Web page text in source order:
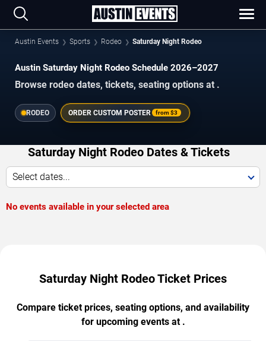
Austin Events Sports Rodeo Saturday Night Rodeo
Austin Saturday Night Rodeo Schedule 2026–2027
Browse rodeo dates, tickets, seating options at .
RODEO ORDER CUSTOM POSTER from$3
Saturday Night Rodeo Dates & Tickets
Select dates...
No events available in your selected area
Saturday Night Rodeo Ticket Prices
Compare ticket prices, seating options, and availability
for upcoming events at .